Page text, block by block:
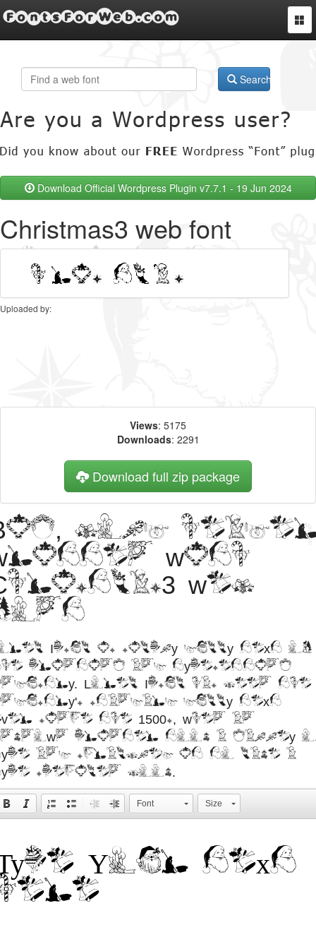
FontsForWeb.com
Search
Download Official Wordpress Plugin v7.7.1 - 19 Jun 2024
Christmas3 web font
Uploaded by:
Views: 5175
Downloads: 2291
Download full zip package
bold
with
web
Ipsum is simply dummy text of
printing and typesetting
Lorem Ipsum has been the
standard dummy text
since the 1500s, when an
printer took a galley
and scrambled it to make a
specimen book.
Font Size